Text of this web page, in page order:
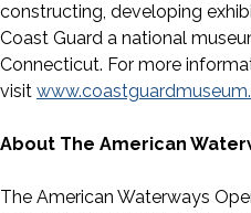
constructing, developing
Coast Guard a national
Connecticut. For more
visit
About The American
The American Waterways